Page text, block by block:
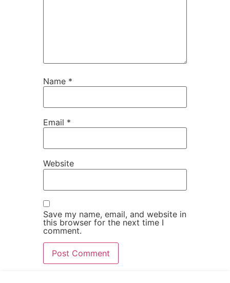
Name *
Email *
Website
Save my name, email, and website in
this browser for the next time I
comment.